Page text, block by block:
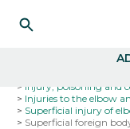
Injury, poisoning and
Injuries to the elbow
Superficial injury of
Superficial foreign